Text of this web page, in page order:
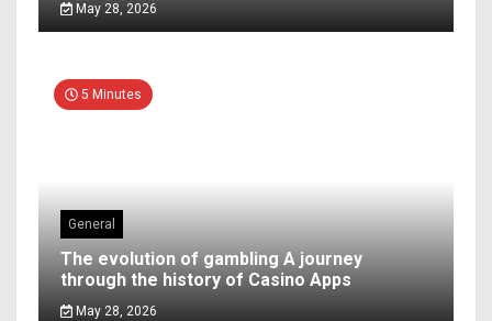
May 28, 2026
5 Minutes
General
The evolution of gambling A journey
through the history of Casino Apps
May 28, 2026